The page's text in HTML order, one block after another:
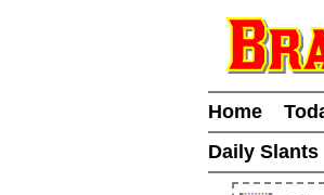
Home
Daily Slants